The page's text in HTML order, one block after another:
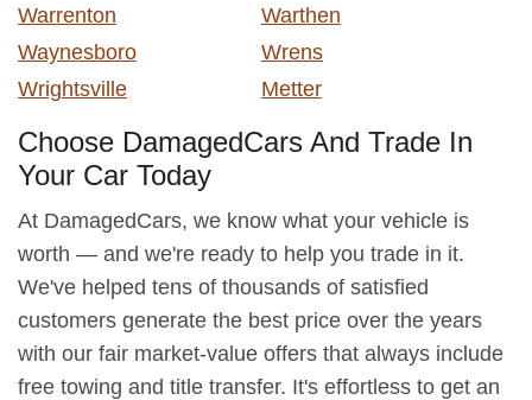
Warrenton
Warthen
Waynesboro
Wrens
Wrightsville
Metter
Choose DamagedCars And Trade In
Your Car Today
At DamagedCars, we know what your vehicle is
worth — and we're ready to help you trade in it.
We've helped tens of thousands of satisfied
customers generate the best price over the years
with our fair market-value offers that always include
free towing and title transfer. It's effortless to get an